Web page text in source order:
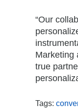
“Our
Marketing
true
Tags: